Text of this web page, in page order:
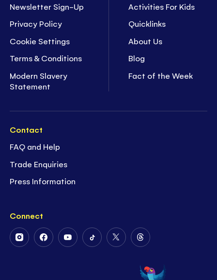
Newsletter Sign-Up
Privacy Policy
Cookie Settings
Terms & Conditions
Modern Slavery
Statement
Activities For Kids
Quicklinks
About Us
Blog
Fact of the Week
Contact
FAQ and Help
Trade Enquiries
Press Information
Connect
FollowFollowFollowFollowFollow
Twitter
Follow
on
Threads